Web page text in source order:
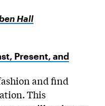
Hall
Present, and
and find
This